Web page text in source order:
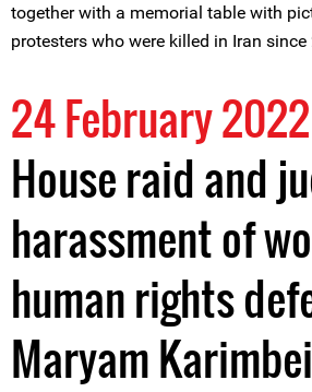
together with a memorial table with
protesters who were killed in Iran since
24 February 2022
House raid and
harassment of
human rights
Maryam